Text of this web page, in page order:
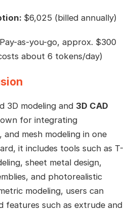
$6,025 (billed annually)
Pay-as-you-go, approx. $300
about 6 tokens/day)
3D modeling and 3D CAD
for integrating
mesh modeling in one
it includes tools such as T-
sheet metal design,
and photorealistic
modeling, users can
features such as extrude and